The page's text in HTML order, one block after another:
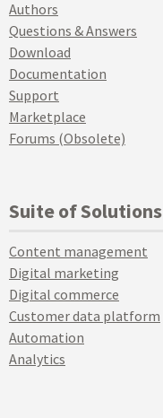
Authors
Questions & Answers
Download
Documentation
Support
Marketplace
Forums (Obsolete)
Suite of Solutions
Content management
Digital marketing
Digital commerce
Customer data platform
Automation
Analytics